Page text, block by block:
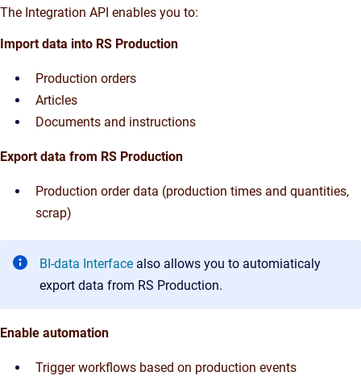
The Integration API enables you to:
Import data into RS Production
Production orders
Articles
Documents and instructions
Export data from RS Production
Production order data (production times and quantities,
scrap)
BI-data Interface also allows you to automiaticaly
export data from RS Production.
Enable automation
Trigger workflows based on production events